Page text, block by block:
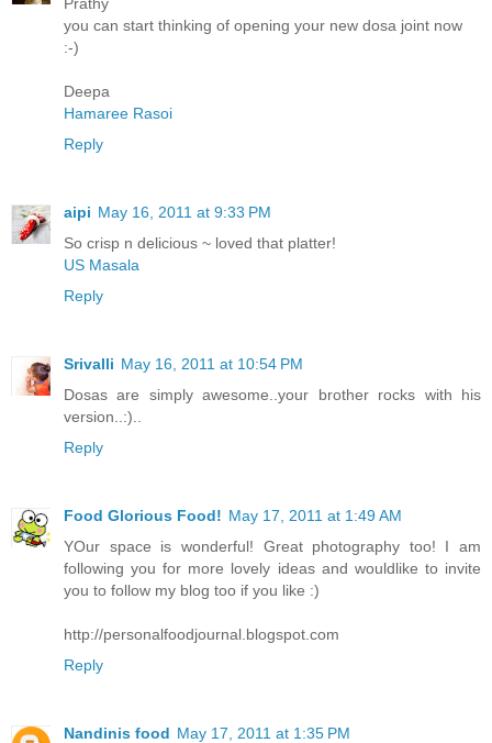
you can start thinking of opening your new dosa joint now
:-)
Deepa
Hamaree Rasoi
Reply
aipi May 16, 2011 at 9:33 PM
So crisp n delicious ~ loved that platter!
US Masala
Reply
Srivalli May 16, 2011 at 10:54 PM
Dosas are simply awesome..your brother rocks with his
version..:)..
Reply
Food Glorious Food! May 17, 2011 at 1:49 AM
YOur space is wonderful! Great photography too! I am
following you for more lovely ideas and wouldlike to invite
you to follow my blog too if you like :)
http://personalfoodjournal.blogspot.com
Reply
Nandinis food May 17, 2011 at 1:35 PM